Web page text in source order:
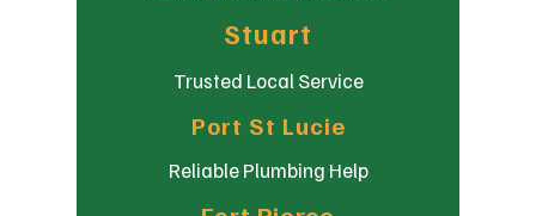
Stuart
Trusted Local Service
Port St Lucie
Reliable Plumbing Help